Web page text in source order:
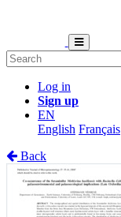
Log in
Sign up
EN
English Français
Back